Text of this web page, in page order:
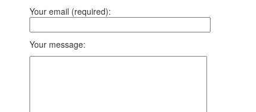
Your email (required):
Your message: